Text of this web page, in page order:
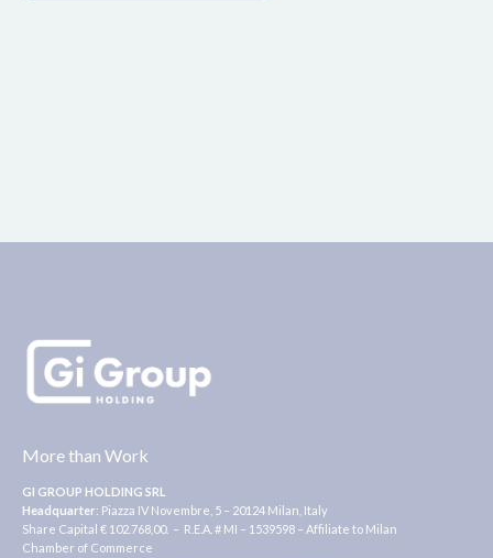
More than Work
GI GROUP HOLDING SRL
Headquarter: Piazza IV Novembre, 5 – 20124 Milan, Italy
Share Capital € 102.768,00. – R.E.A. # MI – 1539598 – Affiliate to Milan
Chamber of Commerce